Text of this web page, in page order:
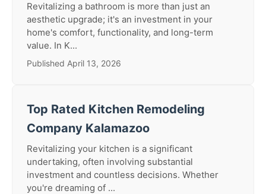
Revitalizing a bathroom is more than just an
aesthetic upgrade; it's an investment in your
home's comfort, functionality, and long-term
value. In K...
Published April 13, 2026
Top Rated Kitchen Remodeling
Company Kalamazoo
Revitalizing your kitchen is a significant
undertaking, often involving substantial
investment and countless decisions. Whether
you're dreaming of ...